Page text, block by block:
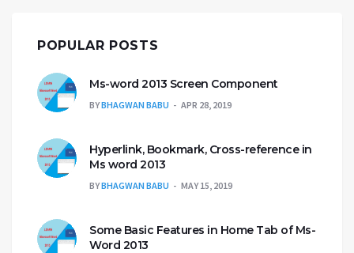
POPULAR POSTS
Ms-word 2013 Screen Component
BYBHAGWAN BABU APR 28, 2019
Hyperlink, Bookmark, Cross-reference in
Ms word 2013
BYBHAGWAN BABU MAY 15, 2019
Some Basic Features in Home Tab of Ms-
Word 2013